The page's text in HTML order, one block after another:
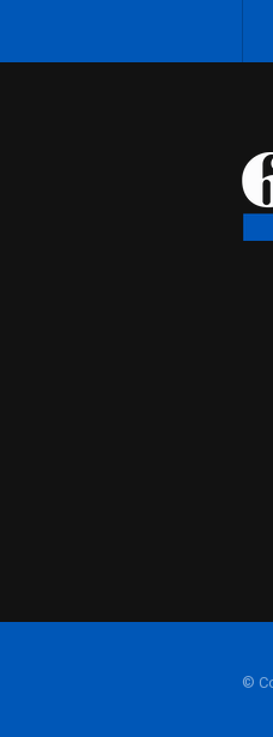
©